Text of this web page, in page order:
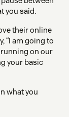
you said.
their online
“I am going to
on our
your basic
what you